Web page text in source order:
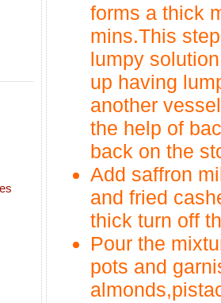
forms a thick
mins.This
lumpy
up having
another
the help of
back on the
Add saffron
and fried
thick turn off
Pour the
pots and